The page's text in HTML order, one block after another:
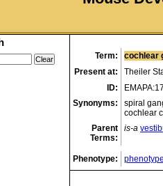
Term:
cochlear
Present at:
Theiler
ID:
Synonyms:
spiral
cochlear
Parent
Terms:
is-a
Phenotype: